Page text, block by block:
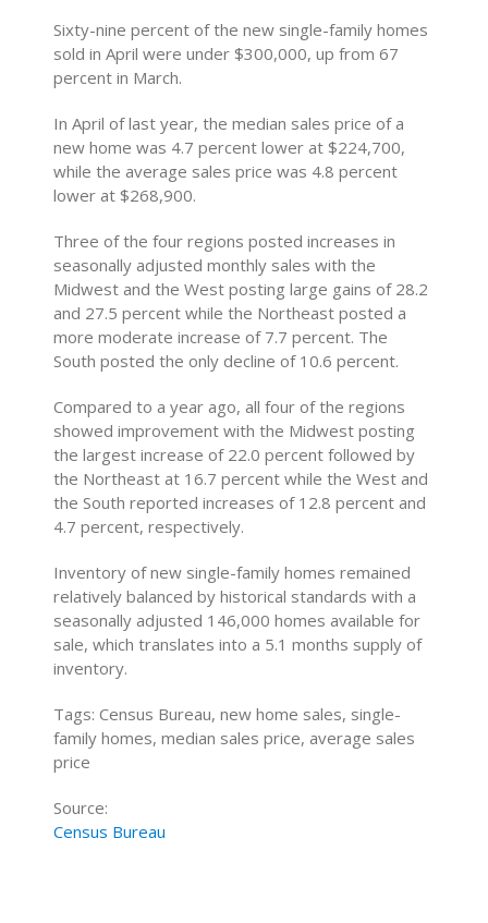
Sixty-nine percent of the new single-family homes
sold in April were under $300,000, up from 67
percent in March.
In April of last year, the median sales price of a
new home was 4.7 percent lower at $224,700,
while the average sales price was 4.8 percent
lower at $268,900.
Three of the four regions posted increases in
seasonally adjusted monthly sales with the
Midwest and the West posting large gains of 28.2
and 27.5 percent while the Northeast posted a
more moderate increase of 7.7 percent. The
South posted the only decline of 10.6 percent.
Compared to a year ago, all four of the regions
showed improvement with the Midwest posting
the largest increase of 22.0 percent followed by
the Northeast at 16.7 percent while the West and
the South reported increases of 12.8 percent and
4.7 percent, respectively.
Inventory of new single-family homes remained
relatively balanced by historical standards with a
seasonally adjusted 146,000 homes available for
sale, which translates into a 5.1 months supply of
inventory.
Tags: Census Bureau, new home sales, single-
family homes, median sales price, average sales
price
Source:
Census Bureau